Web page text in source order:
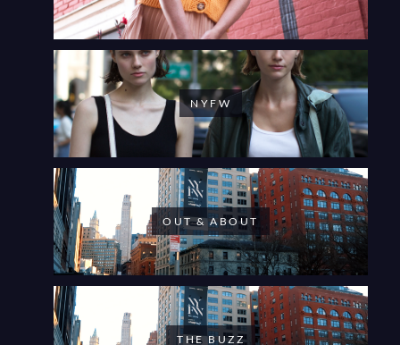
NYFW
OUT & ABOUT
THE BUZZ